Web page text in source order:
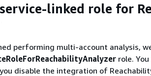
linked role for
performing multi-account analysis,
role.
disable the integration of